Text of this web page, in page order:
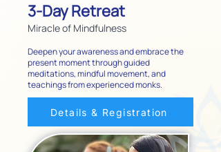
3-Day Retreat
Miracle of Mindfulness
Deepen your awareness and embrace the
present moment through guided
meditations, mindful movement, and
teachings from experienced monks.
Details & Registration